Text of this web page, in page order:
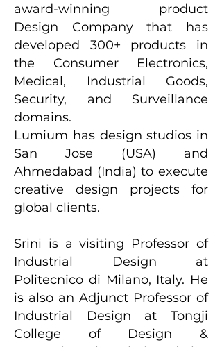
award-winning product
Design Company that has
developed 300+ products in
the Consumer Electronics,
Medical, Industrial Goods,
Security, and Surveillance
domains.
Lumium has design studios in
San Jose (USA) and
Ahmedabad (India) to execute
creative design projects for
global clients.
Srini is a visiting Professor of
Industrial Design at
Politecnico di Milano, Italy. He
is also an Adjunct Professor of
Industrial Design at Tongji
College of Design &